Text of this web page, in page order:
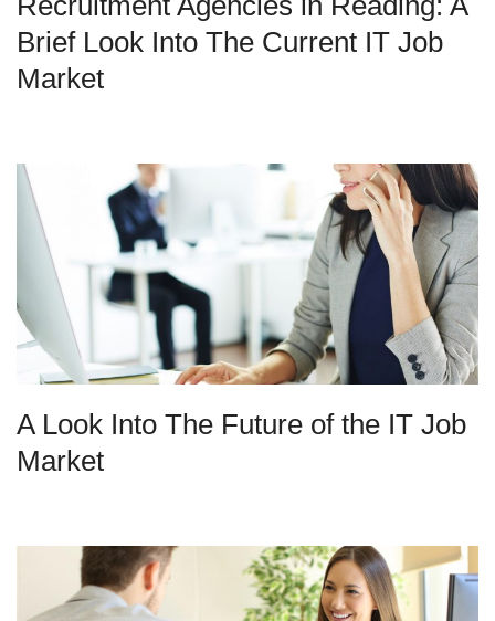
Brief Look Into The Current IT Job
Market
A Look Into The Future of the IT Job
Market